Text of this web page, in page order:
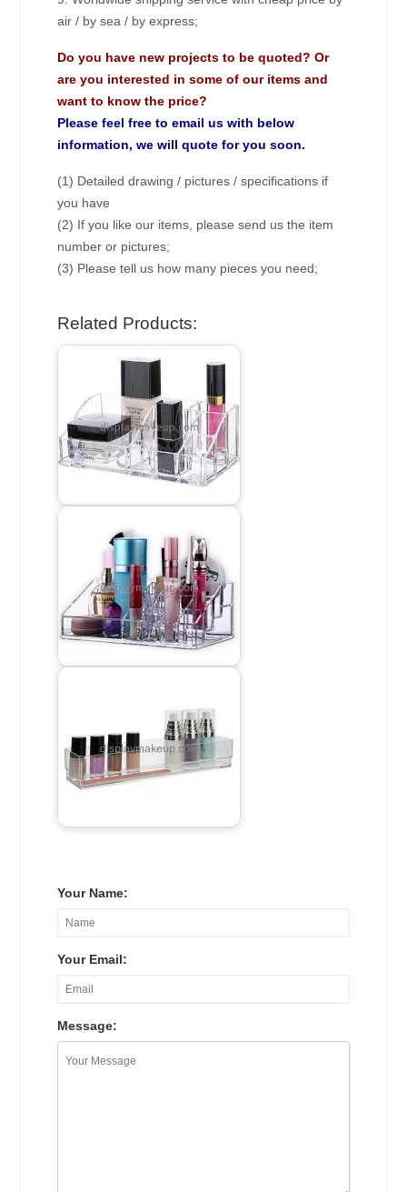
air / by sea / by express;
Do you have new projects to be quoted? Or
are you interested in some of our items and
want to know the price?
Please feel free to email us with below
information, we will quote for you soon.
(1) Detailed drawing / pictures / specifications if
you have
(2) If you like our items, please send us the item
number or pictures;
(3) Please tell us how many pieces you need;
Related Products:
Your Name:
Your Email:
Message: